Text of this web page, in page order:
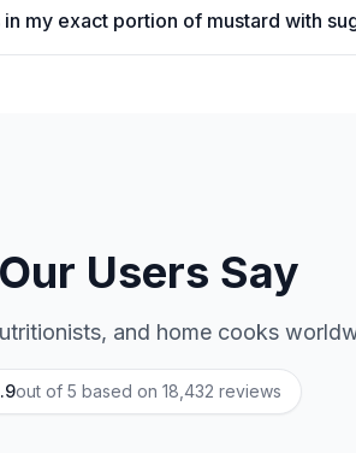
my exact portion of mustard with
Users Say
and home cooks
out of 5 based on 18,432 reviews